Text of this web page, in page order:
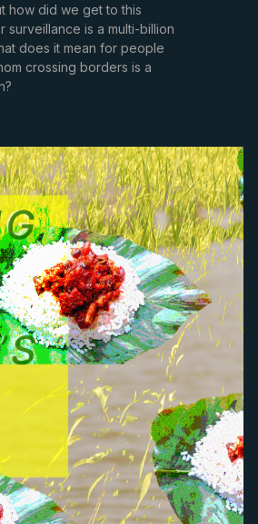
how did we get to this
surveillance is a multi-billion
does it mean for people
crossing borders is a